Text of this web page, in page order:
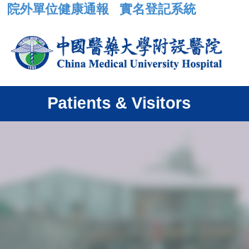
:::
院外單位健康通報 實名登記系統
Patients & Visitors